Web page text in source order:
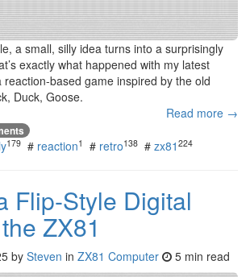
a small, silly idea turns into a surprisingly
exactly what happened with my latest
based game inspired by the old
Duck, Goose.
Read more →
179 # reaction1 # retro138 # zx81 224
Flip-Style Digital
ZX81
by Steven in ZX81 Computer 5 min read